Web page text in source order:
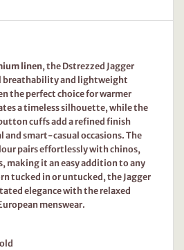
linen, the Dstrezzed Jagger
breathability and lightweight
the perfect choice for warmer
a timeless silhouette, while the
cuffs add a refined finish
and smart-casual occasions. The
pairs effortlessly with chinos,
making it an easy addition to any
tucked in or untucked, the Jagger
elegance with the relaxed
menswear.